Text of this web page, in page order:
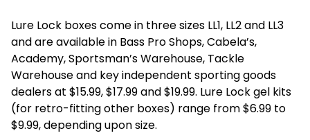
Lure Lock boxes come in three sizes LL1, LL2 and LL3
and are available in Bass Pro Shops, Cabela’s,
Academy, Sportsman’s Warehouse, Tackle
Warehouse and key independent sporting goods
dealers at $15.99, $17.99 and $19.99. Lure Lock gel kits
(for retro-fitting other boxes) range from $6.99 to
$9.99, depending upon size.